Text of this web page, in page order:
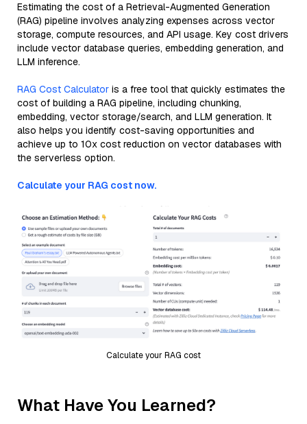
Estimating the cost of a Retrieval-Augmented Generation
(RAG) pipeline involves analyzing expenses across vector
storage, compute resources, and API usage. Key cost drivers
include vector database queries, embedding generation, and
LLM inference.
RAG Cost Calculator is a free tool that quickly estimates the
cost of building a RAG pipeline, including chunking,
embedding, vector storage/search, and LLM generation. It
also helps you identify cost-saving opportunities and
achieve up to 10x cost reduction on vector databases with
the serverless option.
Calculate your RAG cost now.
Calculate your RAG cost
What Have You Learned?